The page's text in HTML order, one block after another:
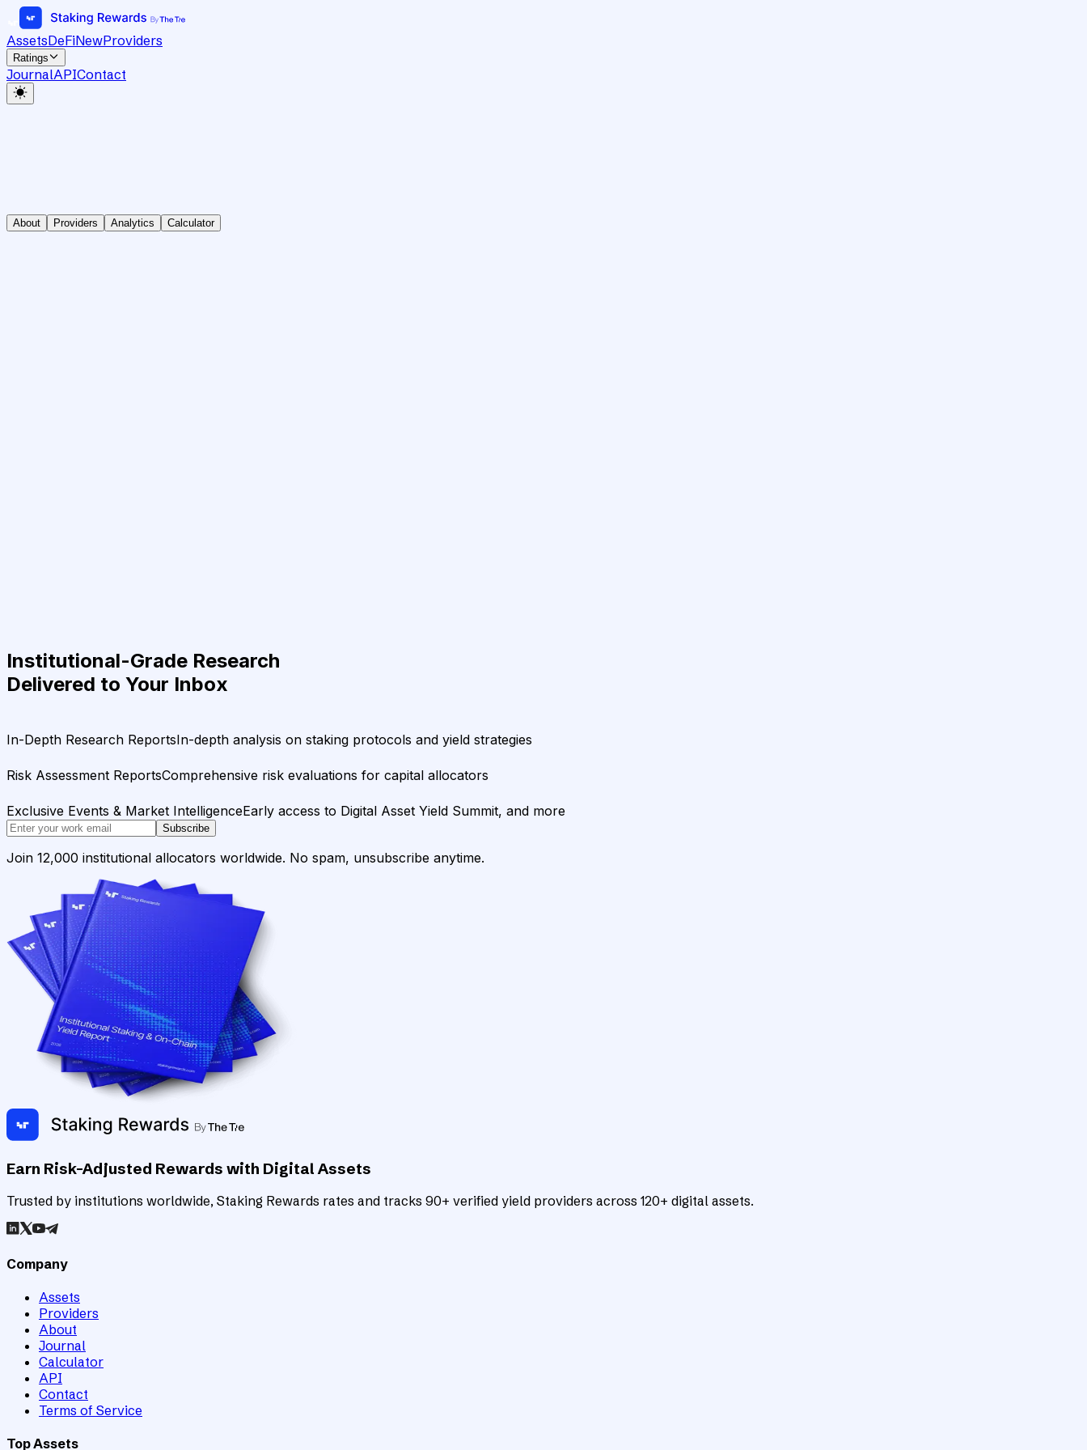
AssetsDeFiNewProviders
Ratings
JournalAPIContact
About Providers Analytics Calculator
Institutional-Grade Research
Delivered to Your Inbox
In-Depth Research ReportsIn-depth analysis on staking protocols and yield strategies
Risk Assessment ReportsComprehensive risk evaluations for capital allocators
Exclusive Events & Market IntelligenceEarly access to Digital Asset Yield Summit, and more
Subscribe
Join 12,000 institutional allocators worldwide. No spam, unsubscribe anytime.
Earn Risk-Adjusted Rewards with Digital Assets
Trusted by institutions worldwide, Staking Rewards rates and tracks 90+ verified yield providers across 120+ digital assets.
Company
Assets
Providers
About
Journal
Calculator
API
Contact
Terms of Service
Top Assets